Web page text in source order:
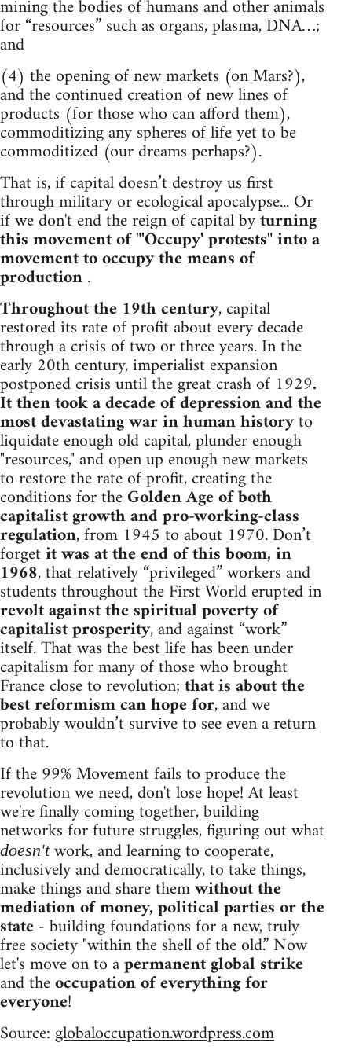
mining the bodies of humans and other animals
for “resources” such as organs, plasma, DNA…;
and
(4) the opening of new markets (on Mars?),
and the continued creation of new lines of
products (for those who can afford them),
commoditizing any spheres of life yet to be
commoditized (our dreams perhaps?).
That is, if capital doesn’t destroy us first
through military or ecological apocalypse... Or
if we don't end the reign of capital byturning
this movement of "'Occupy' protests" into a
movement to occupy the means of
production.
Throughout the 19th century, capital
restored its rate of profit about every decade
through a crisis of two or three years. In the
early 20th century, imperialist expansion
postponed crisis until the great crash of 1929.
It then took a decade of depression and the
most devastating war in human historyto
liquidate enough old capital, plunder enough
"resources," and open up enough new markets
to restore the rate of profit, creating the
conditions for theGolden Age of both
capitalist growth and pro-working-class
regulation, from 1945 to about 1970. Don’t
forgetit was at the end of this boom, in
1968, that relatively “privileged” workers and
students throughout the First World erupted in
revolt against the spiritual poverty of
capitalist prosperity, and against “work”
itself. That was the best life has been under
capitalism for many of those who brought
France close to revolution;that is about the
best reformism can hope for, and we
probably wouldn’t survive to see even a return
to that.
If the 99% Movement fails to produce the
revolution we need, don't lose hope! At least
we're finally coming together, building
networks for future struggles, figuring out what
doesn't work, and learning to cooperate,
inclusively and democratically, to take things,
make things and share themwithout the
mediation of money, political parties or the
state- building foundations for a new, truly
free society "within the shell of the old.” Now
let's move on to apermanent global strike
and theoccupation of everything for
everyone!
Source:globaloccupation.wordpress.com